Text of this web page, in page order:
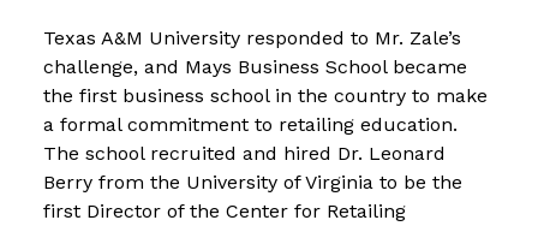
Texas A&M University responded to Mr. Zale’s
challenge, and Mays Business School became
the first business school in the country to make
a formal commitment to retailing education.
The school recruited and hired Dr. Leonard
Berry from the University of Virginia to be the
first Director of the Center for Retailing